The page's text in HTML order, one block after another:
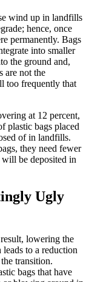
wind up in landfills
hence, once
permanently. Bags
into smaller
the ground and,
are not the
too frequently that
at 12 percent,
plastic bags placed
of in landfills.
they need fewer
will be deposited in
Ugly
lowering the
to a reduction
transition.
bags that have